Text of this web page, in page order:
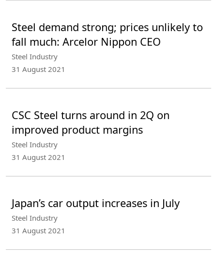
Steel demand strong; prices unlikely to
fall much: Arcelor Nippon CEO
Steel Industry
31 August 2021
CSC Steel turns around in 2Q on
improved product margins
Steel Industry
31 August 2021
Japan’s car output increases in July
Steel Industry
31 August 2021